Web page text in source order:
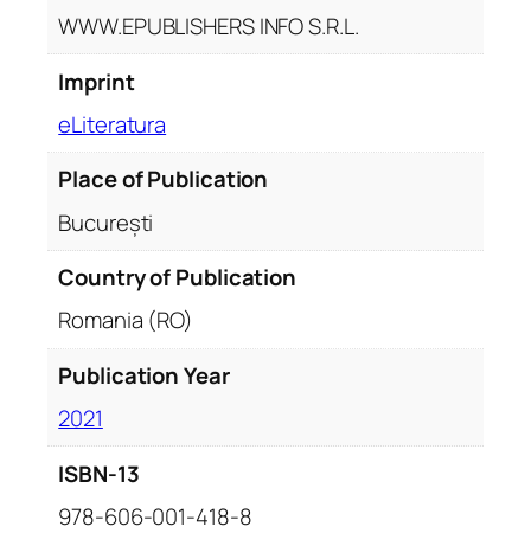
WWW.EPUBLISHERS INFO S.R.L.
Imprint
eLiteratura
Place of Publication
București
Country of Publication
Romania (RO)
Publication Year
2021
ISBN-13
978-606-001-418-8